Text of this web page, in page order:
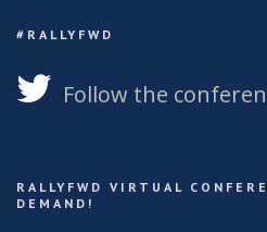
#RALLYFWD
Follow the
RALLYFWD VIRTUAL
DEMAND!